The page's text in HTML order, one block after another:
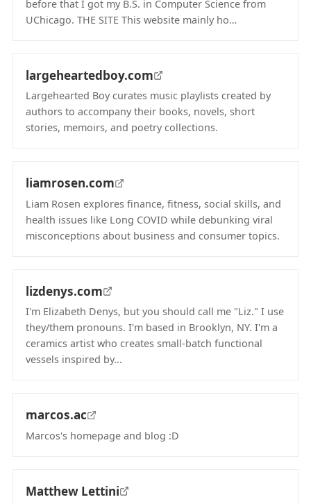
before that I got my B.S. in Computer Science from
UChicago. THE SITE This website mainly ho…
largeheartedboy.com
Largehearted Boy curates music playlists created by
authors to accompany their books, novels, short
stories, memoirs, and poetry collections.
liamrosen.com
Liam Rosen explores finance, fitness, social skills, and
health issues like Long COVID while debunking viral
misconceptions about business and consumer topics.
lizdenys.com
I'm Elizabeth Denys, but you should call me "Liz." I use
they/them pronouns. I'm based in Brooklyn, NY. I'm a
ceramics artist who creates small-batch functional
vessels inspired by...
marcos.ac
Marcos's homepage and blog :D
Matthew Lettini